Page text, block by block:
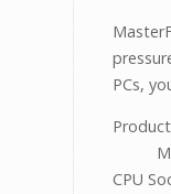
PCs,
CPU